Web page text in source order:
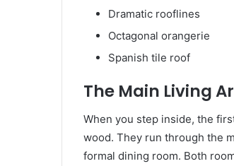
Dramatic rooflines
Octagonal orangerie
Spanish tile roof
The Main Living
When you step inside, the
wood. They run through the
formal dining room. Both